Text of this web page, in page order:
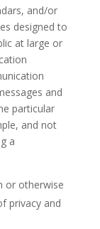
and/or
designed to
at large or
and
particular
and not
a
or otherwise
privacy and